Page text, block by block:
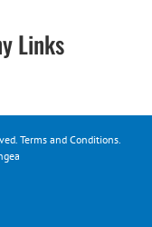
Links
Terms and Conditions